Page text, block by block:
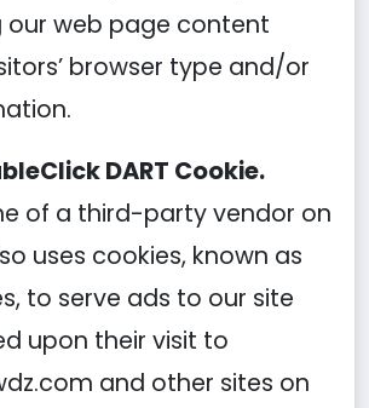
our web page content
browser type and/or
DART Cookie.
of a third-party vendor on
uses cookies, known as
to serve ads to our site
upon their visit to
and other sites on